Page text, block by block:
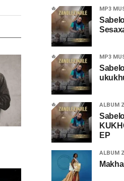
MP3
MP3
ALBUM
EP
ALBUM